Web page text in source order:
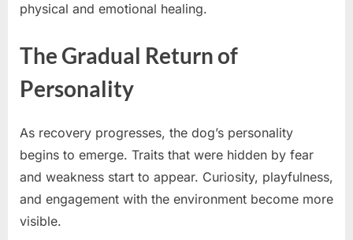
physical and emotional healing.
The Gradual Return of
Personality
As recovery progresses, the dog’s personality
begins to emerge. Traits that were hidden by fear
and weakness start to appear. Curiosity, playfulness,
and engagement with the environment become more
visible.